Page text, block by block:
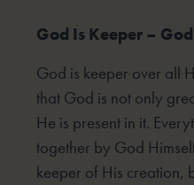
God Is Keeper –
God is keeper over all
that God is not only
He is present in it.
together by God
keeper of His creation,